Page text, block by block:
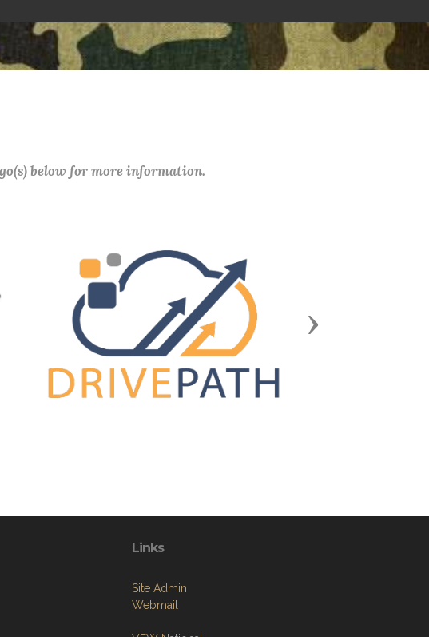
below for more information.
Next
Links
Site Admin
Webmail